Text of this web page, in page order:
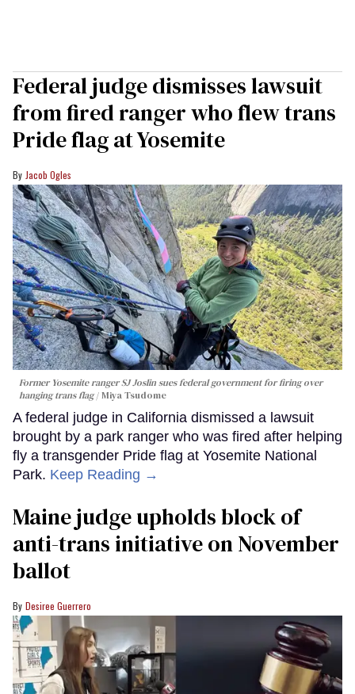
Federal judge dismisses lawsuit
from fired ranger who flew trans
Pride flag at Yosemite
Jacob Ogles
Former Yosemite ranger SJ Joslin sues federal government for firing over
hanging trans flag Miya Tsudome
A federal judge in California dismissed a lawsuit
brought by a park ranger who was fired after helping
fly a transgender Pride flag at Yosemite National
Park. Keep Reading →
Maine judge upholds block of
anti-trans initiative on November
ballot
Desiree Guerrero